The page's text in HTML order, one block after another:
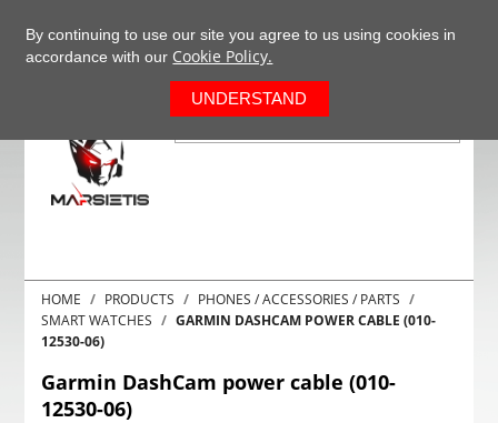
HOME PRODUCTS
PHONES / ACCESSORIES / PARTS
SMART WATCHES
GARMIN DASHCAM POWER CABLE (010-
12530-06)
Garmin DashCam power cable (010-
12530-06)
By continuing to use our site you agree to us using cookies in
accordance with our Cookie Policy.
UNDERSTAND